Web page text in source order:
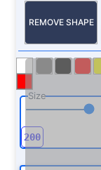
REMOVE SHAPE
Size